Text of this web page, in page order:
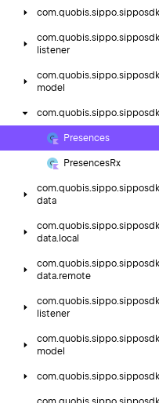
com.quobis.sippo.
com.quobis.sippo.
listener
com.quobis.sippo.
model
com.quobis.sippo.
Presences
PresencesRx
com.quobis.sippo.
data
com.quobis.sippo.
data. local
com.quobis.sippo.
data.remote
com.quobis.sippo.
listener
com.quobis.sippo.
model
com.quobis.sippo.